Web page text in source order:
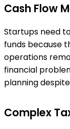
Cash Flow
Startups need
funds because
operations
financial
planning
Complex